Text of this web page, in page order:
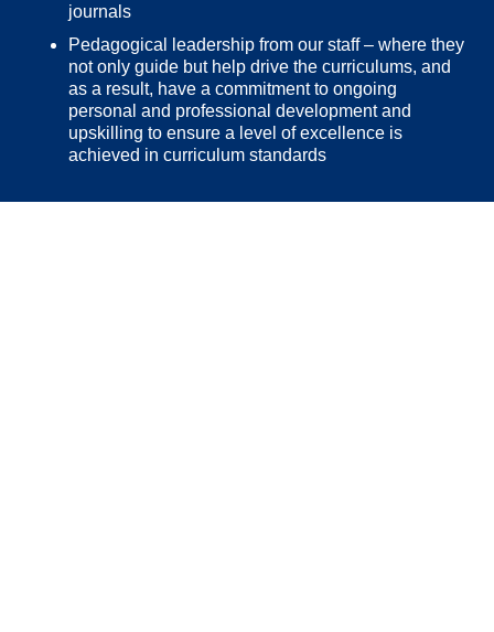
journals
Pedagogical leadership from our staff – where they
not only guide but help drive the curriculums, and
as a result, have a commitment to ongoing
personal and professional development and
upskilling to ensure a level of excellence is
achieved in curriculum standards